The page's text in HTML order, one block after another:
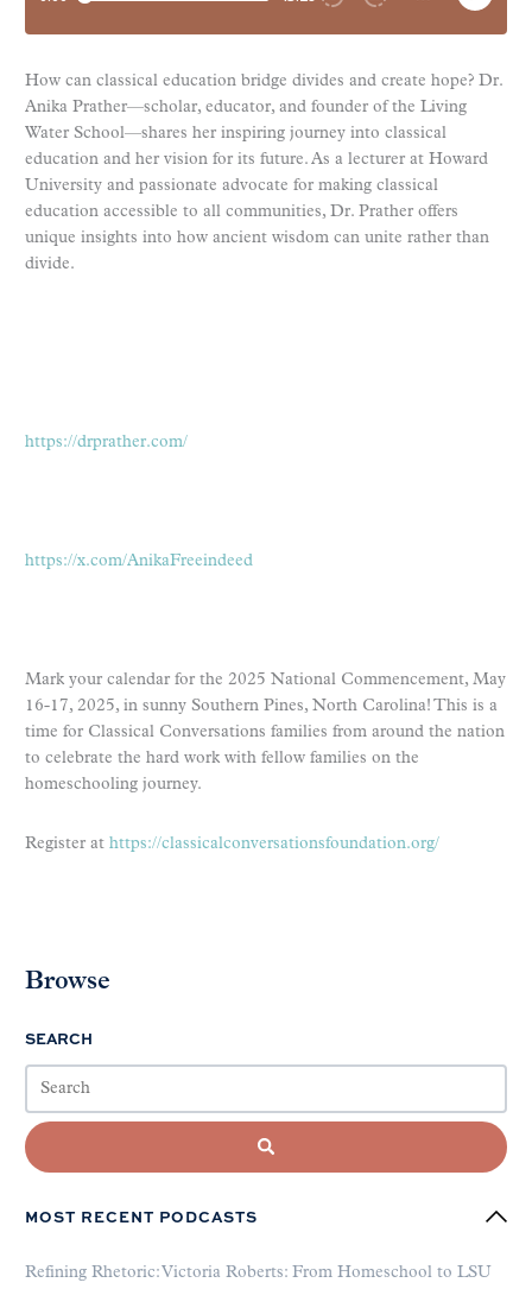
How can classical education bridge divides and create hope? Dr.
Anika Prather—scholar, educator, and founder of the Living
Water School—shares her inspiring journey into classical
education and her vision for its future. As a lecturer at Howard
University and passionate advocate for making classical
education accessible to all communities, Dr. Prather offers
unique insights into how ancient wisdom can unite rather than
divide.
https://drprather.com/
https://x.com/AnikaFreeindeed
Mark your calendar for the 2025 National Commencement, May
16-17, 2025, in sunny Southern Pines, North Carolina! This is a
time for Classical Conversations families from around the nation
to celebrate the hard work with fellow families on the
homeschooling journey.
Register at https://classicalconversationsfoundation.org/
Browse
SEARCH
MOST RECENT PODCASTS
Refining Rhetoric: Victoria Roberts: From Homeschool to LSU